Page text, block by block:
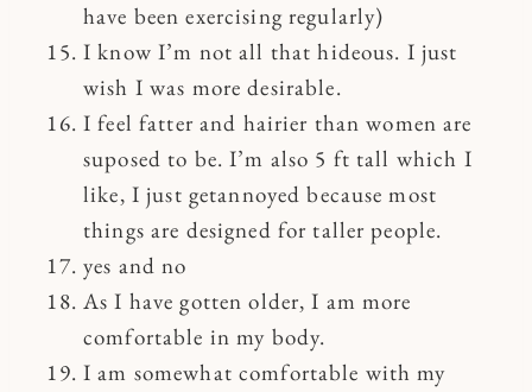
have been exercising regularly)
I know I’m not all that hideous. I just
wish I was more desirable.
I feel fatter and hairier than women are
suposed to be. I’m also 5 ft tall which I
like, I just getannoyed because most
things are designed for taller people.
yes and no
As I have gotten older, I am more
comfortable in my body.
I am somewhat comfortable with my